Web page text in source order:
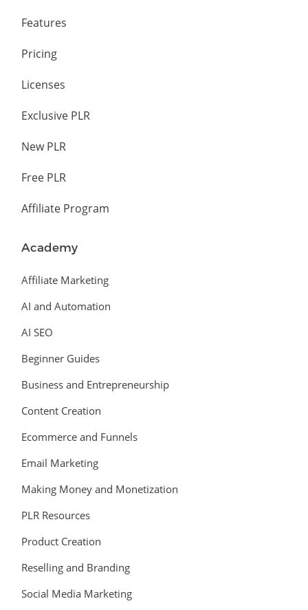
Features
Pricing
Licenses
Exclusive PLR
New PLR
Free PLR
Affiliate Program
Academy
Affiliate Marketing
AI and Automation
AI SEO
Beginner Guides
Business and Entrepreneurship
Content Creation
Ecommerce and Funnels
Email Marketing
Making Money and Monetization
PLR Resources
Product Creation
Reselling and Branding
Social Media Marketing